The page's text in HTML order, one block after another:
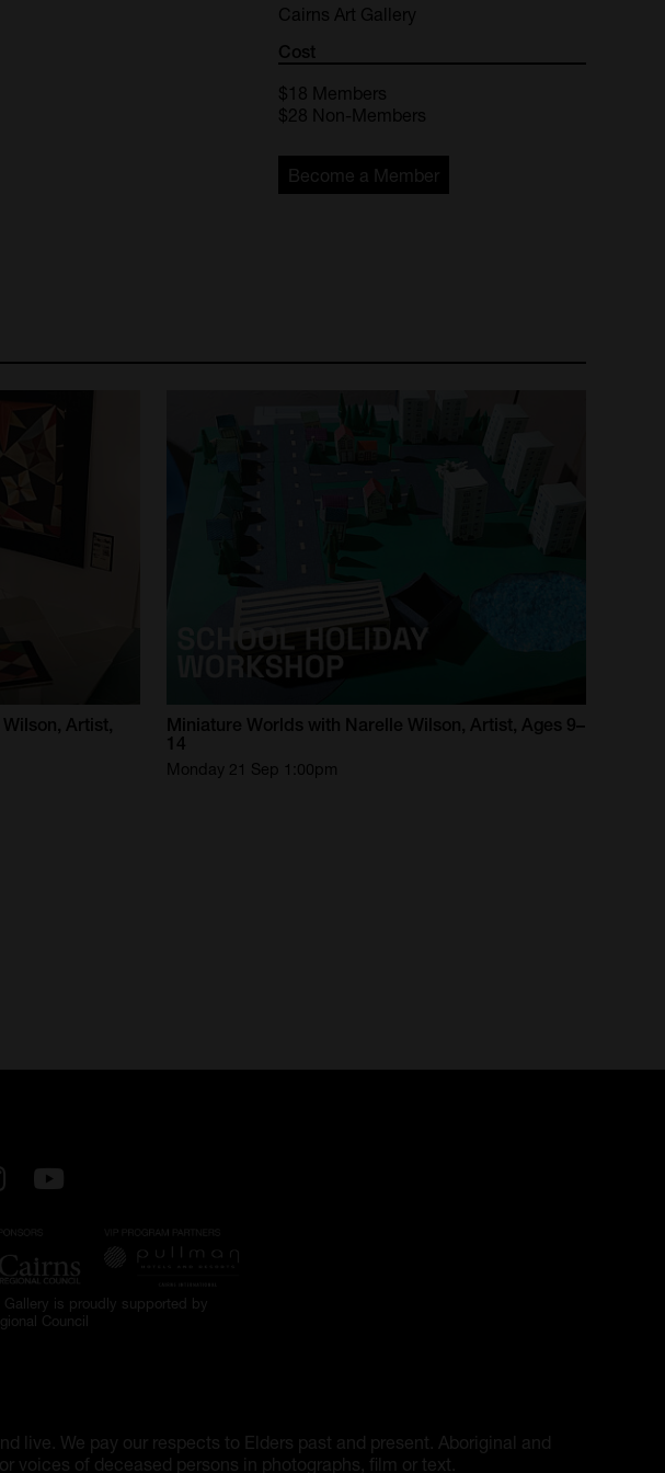
Cairns Art Gallery
Cost
$18 Members
$28 Non-Members
Become a Member
Wilson, Artist,
Miniature Worlds with Narelle Wilson, Artist, Ages 9–
14
Monday 21 Sep 1:00pm
Gallery is proudly supported by
Council
live. We pay our respects to Elders past and present. Aboriginal and
voices of deceased persons in photographs, film or text.